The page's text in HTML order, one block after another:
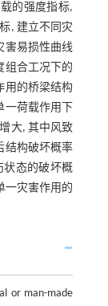
的强度指标,
, 建立不同灾
害易损性曲线
组合工况下的
用的桥梁结构
一荷载作用下
大, 其中风致
结构破坏概率
状态的破坏概
一灾害作用的
or man-made